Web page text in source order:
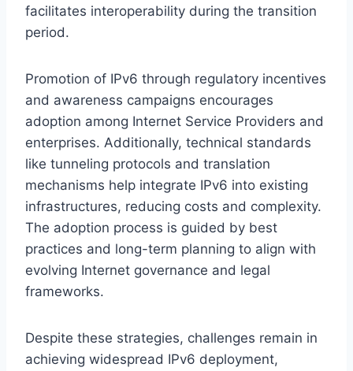
facilitates interoperability during the transition
period.
Promotion of IPv6 through regulatory incentives
and awareness campaigns encourages
adoption among Internet Service Providers and
enterprises. Additionally, technical standards
like tunneling protocols and translation
mechanisms help integrate IPv6 into existing
infrastructures, reducing costs and complexity.
The adoption process is guided by best
practices and long-term planning to align with
evolving Internet governance and legal
frameworks.
Despite these strategies, challenges remain in
achieving widespread IPv6 deployment,